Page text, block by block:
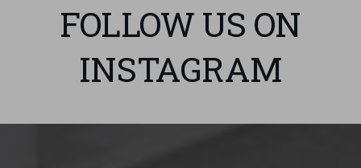
FOLLOW US ON
INSTAGRAM